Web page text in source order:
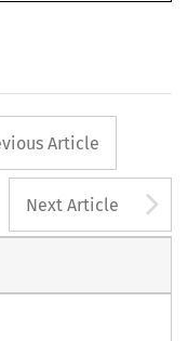
button
Article
Next Article